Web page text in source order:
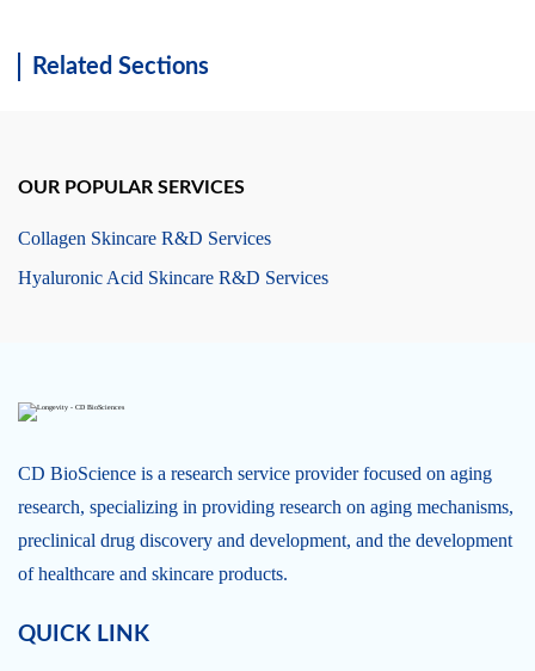
Related Sections
OUR POPULAR SERVICES
Collagen Skincare R&D Services
Hyaluronic Acid Skincare R&D Services
CD BioScience is a research service provider focused on aging
research, specializing in providing research on aging mechanisms,
preclinical drug discovery and development, and the development
of healthcare and skincare products.
QUICK LINK